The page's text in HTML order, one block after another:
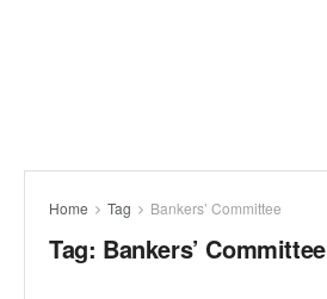
Home Tag Bankers’ Committee
Tag: Bankers’ Committee